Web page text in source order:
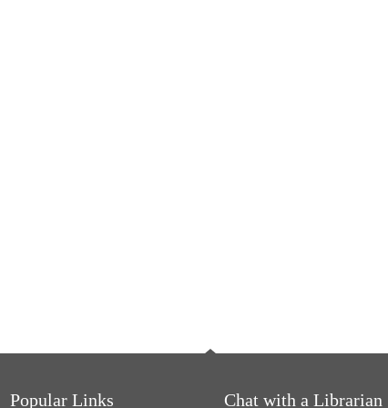
Popular Links Chat with a Librarian